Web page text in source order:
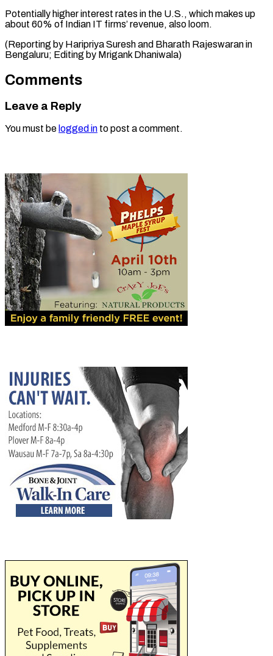
Potentially higher interest rates in the U.S., which makes up
about 60% of Indian IT firms’ revenue, also loom.
(Reporting by Haripriya Suresh and Bharath Rajeswaran in
Bengaluru; ​Editing by Mrigank Dhaniwala)
Comments
Leave a Reply
You must be logged in to post a comment.